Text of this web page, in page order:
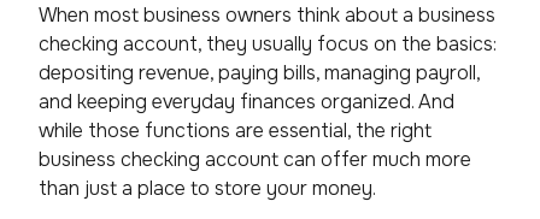
When most business owners think about a business
checking account, they usually focus on the basics:
depositing revenue, paying bills, managing payroll,
and keeping everyday finances organized. And
while those functions are essential, the right
business checking account can offer much more
than just a place to store your money.